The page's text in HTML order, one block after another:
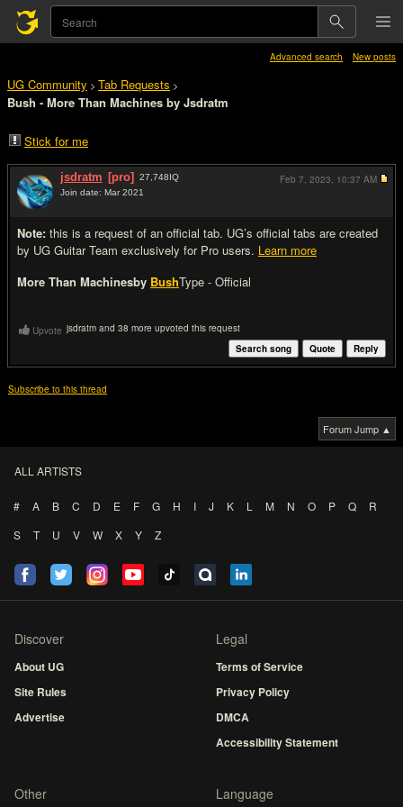
Advanced search New posts
UG Community > Tab Requests >
Bush - More Than Machines by Jsdratm
Stick for me
jsdratm [pro] 27,748IQ
Join date: Mar 2021
Note: this is a request of an official tab. UG’s official tabs are created
by UG Guitar Team exclusively for Pro users. Learn more
More Than Machinesby BushType - Official
Feb 7, 2023, 10:37 AM
Upvote jsdratm and 38 more upvoted this request
Reply
Quote
Search song
Subscribe to this thread
Forum Jump ▲
ALL ARTISTS
# A B C D E F G H I J K L M N O P Q
R
S
T U V W X Y Z
Discover
About UG
Site Rules
Advertise
Legal
Terms of Service
Privacy Policy
DMCA
Accessibility Statement
Other Language